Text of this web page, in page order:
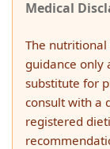
Medical
The
guidance only
substitute for
consult with a
registered